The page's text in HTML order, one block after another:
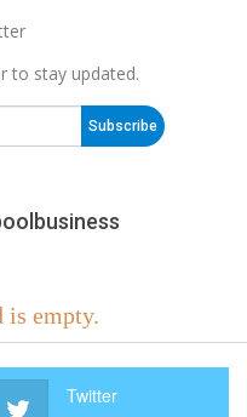
to stay updated.
Subscribe
is empty.
Twitter